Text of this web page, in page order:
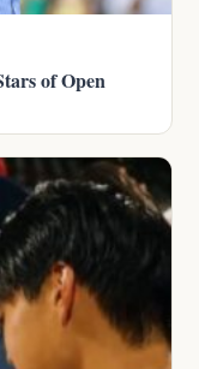
of Open